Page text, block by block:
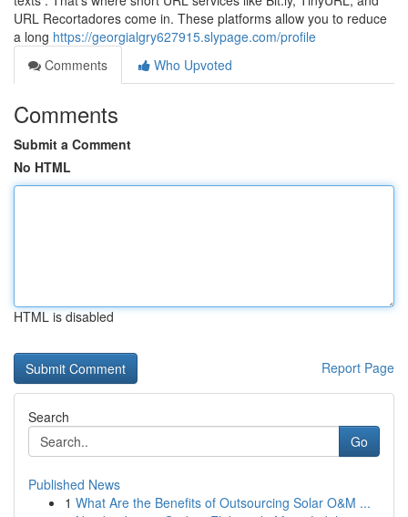
URL Recortadores come in. These platforms allow you to reduce
a long https://georgialgry627915.slypage.com/profile
Comments
Who Upvoted
Comments
Submit a Comment
No HTML
HTML is disabled
Report Page
Search
Go
Published News
1 What Are the Benefits of Outsourcing Solar O&M ...